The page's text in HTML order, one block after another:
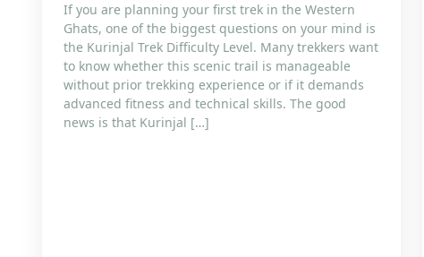
If you are planning your first trek in the Western
Ghats, one of the biggest questions on your mind is
the Kurinjal Trek Difficulty Level. Many trekkers want
to know whether this scenic trail is manageable
without prior trekking experience or if it demands
advanced fitness and technical skills. The good
news is that Kurinjal […]